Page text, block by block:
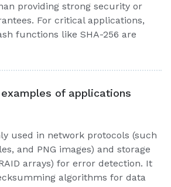
providing strong security or
For critical applications,
functions like SHA-256 are
of applications
used in network protocols (such
and PNG images) and storage
arrays) for error detection. It
algorithms for data